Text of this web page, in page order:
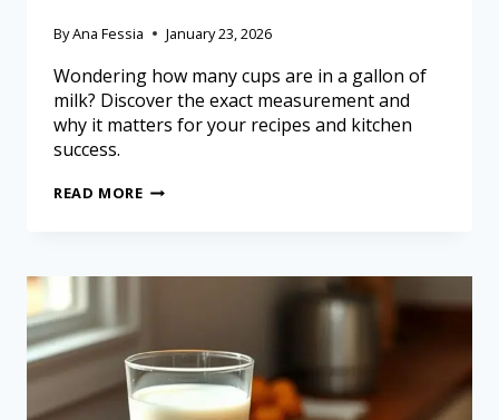
ByAna Fessia January 23, 2026
Wondering how many cups are in a gallon of
milk? Discover the exact measurement and
why it matters for your recipes and kitchen
success.
READ MORE